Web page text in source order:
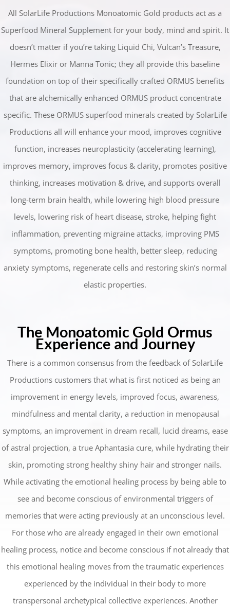
All SolarLife Productions Monoatomic Gold products act as a
Superfood Mineral Supplement for your body, mind and spirit. It
doesn’t matter if you’re taking Liquid Chi, Vulcan’s Treasure,
Hermes Elixir or Manna Tonic; they all provide this baseline
foundation on top of their specifically crafted ORMUS benefits
that are alchemically enhanced ORMUS product concentrate
specific. These ORMUS superfood minerals created by SolarLife
Productions all will enhance your mood, improves cognitive
function, increases neuroplasticity (accelerating learning),
improves memory, improves focus & clarity, promotes positive
thinking, increases motivation & drive, and supports overall
long-term brain health, while lowering high blood pressure
levels, lowering risk of heart disease, stroke, helping fight
inflammation, preventing migraine attacks, improving PMS
symptoms, promoting bone health, better sleep, reducing
anxiety symptoms, regenerate cells and restoring skin’s normal
elastic properties.
The Monoatomic Gold Ormus
Experience and Journey
There is a common consensus from the feedback of SolarLife
Productions customers that what is first noticed as being an
improvement in energy levels, improved focus, awareness,
mindfulness and mental clarity, a reduction in menopausal
symptoms, an improvement in dream recall, lucid dreams, ease
of astral projection, a true Aphantasia cure, while hydrating their
skin, promoting strong healthy shiny hair and stronger nails.
While activating the emotional healing process by being able to
see and become conscious of environmental triggers of
memories that were acting previously at an unconscious level.
For those who are already engaged in their own emotional
healing process, notice and become conscious if not already that
this emotional healing moves from the traumatic experiences
experienced by the individual in their body to more
transpersonal archetypical collective experiences. Another